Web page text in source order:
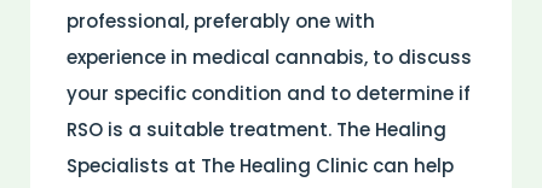
professional, preferably one with
experience in medical cannabis, to discuss
your specific condition and to determine if
RSO is a suitable treatment. The Healing
Specialists at The Healing Clinic can help